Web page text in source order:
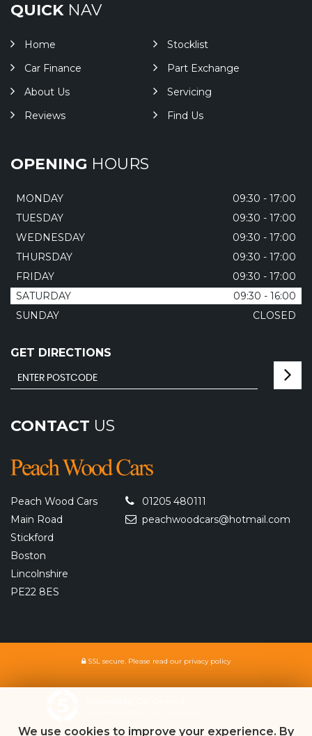
QUICKNAV
Home
Stocklist
Car Finance
Part Exchange
About Us
Servicing
Reviews
Find Us
OPENING HOURS
MONDAY
09:30 - 17:00
TUESDAY
09:30 - 17:00
WEDNESDAY
09:30 - 17:00
THURSDAY
09:30 - 17:00
FRIDAY
09:30 - 17:00
SATURDAY
09:30 - 16:00
SUNDAY
CLOSED
GET DIRECTIONS
CONTACT US
Peach Wood Cars
Main Road
Stickford
Boston
Lincolnshire
PE22 8ES
01205 480111
peachwoodcars@hotmail.com
SSL secure. Please read our privacy policy
We use cookies to improve your experience. By